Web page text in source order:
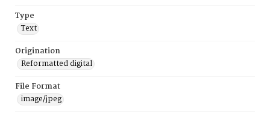
Type
Text
Origination
Reformatted digital
File Format
image/jpeg